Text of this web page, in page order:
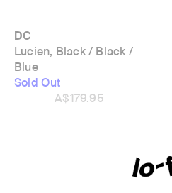
DC
Lucien, Black / Black /
Blue
Sold Out
A$179.95